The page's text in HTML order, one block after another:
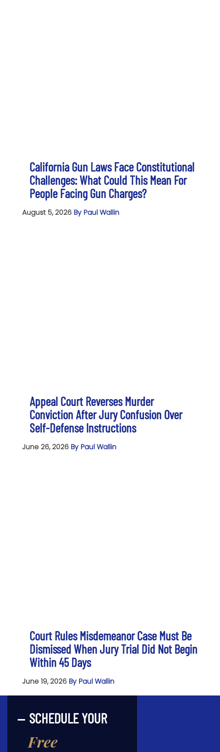
California Gun Laws Face Constitutional
Challenges: What Could This Mean For
People Facing Gun Charges?
August 5, 2026 By Paul Wallin
Appeal Court Reverses Murder
Conviction After Jury Confusion Over
Self-Defense Instructions
June 26, 2026 By Paul Wallin
Court Rules Misdemeanor Case Must Be
Dismissed When Jury Trial Did Not Begin
Within 45 Days
June 19, 2026 By Paul Wallin
SCHEDULE YOUR
Free